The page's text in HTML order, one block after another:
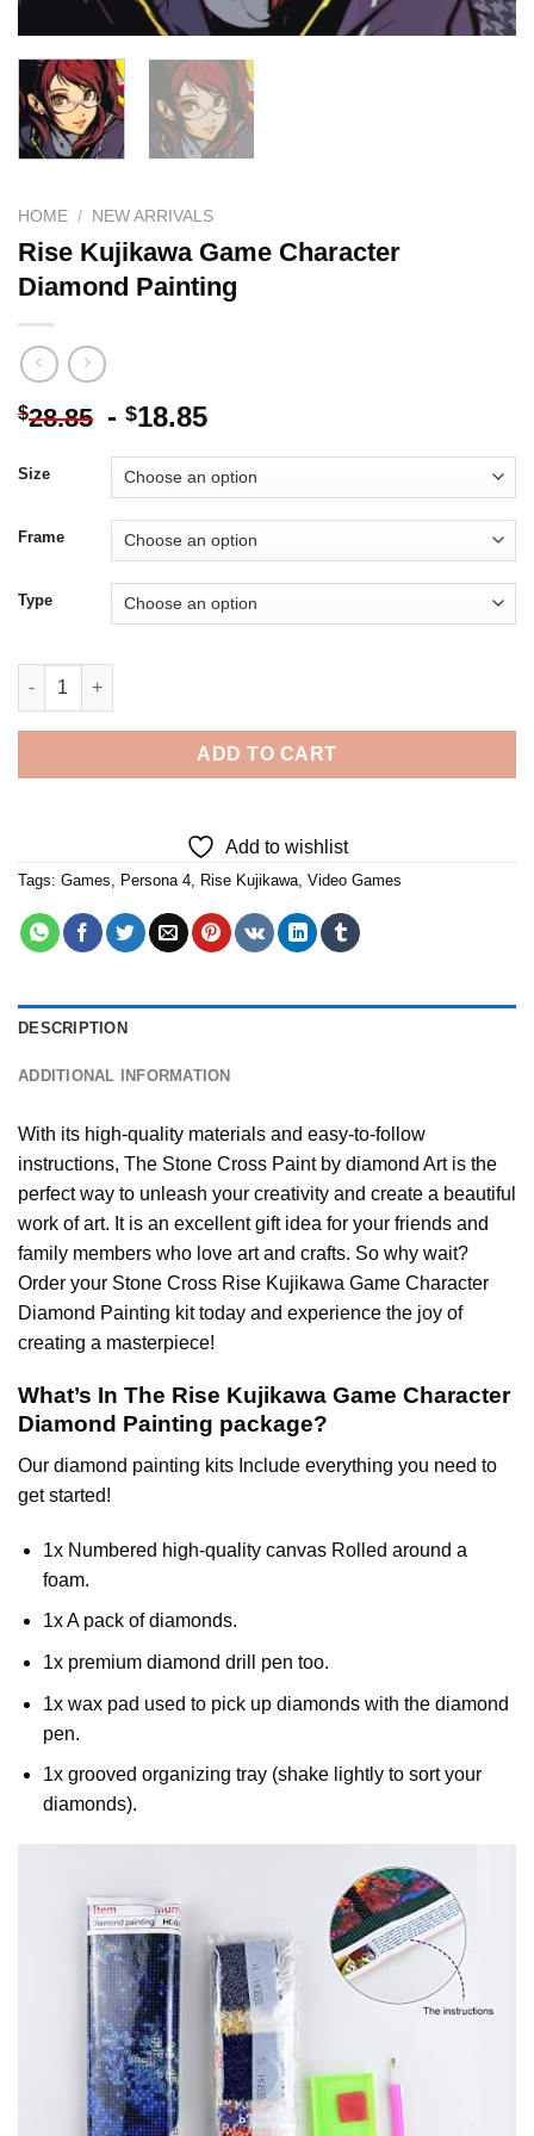
HOME / NEW ARRIVALS
Rise Kujikawa Game Character
Diamond Painting
$28.85 - $18.85
Size
Frame
Type
Rise Kujikawa Game Character Diamond Painting quantity
ADD TO CART
Add to wishlist
Tags: Games Persona 4 Rise Kujikawa Video Games
DESCRIPTION
ADDITIONAL INFORMATION
With its high-quality materials and easy-to-follow
instructions, The Stone Cross Paint by diamond Art is the
perfect way to unleash your creativity and create a beautiful
work of art. It is an excellent gift idea for your friends and
family members who love art and crafts. So why wait?
Order your Stone Cross Rise Kujikawa Game Character
Diamond Painting kit today and experience the joy of
creating a masterpiece!
What’s In The Rise Kujikawa Game Character
Diamond Painting package?
Our diamond painting kits Include everything you need to
get started!
1x Numbered high-quality canvas Rolled around a
foam.
1x A pack of diamonds.
1x premium diamond drill pen too.
1x wax pad used to pick up diamonds with the diamond
pen.
1x grooved organizing tray (shake lightly to sort your
diamonds).